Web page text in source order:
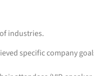
industries.
specific company